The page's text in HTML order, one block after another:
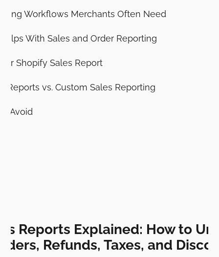
Workflows Merchants Often Need
With Sales and Order Reporting
Shopify Sales Report
Reports vs. Custom Sales Reporting
Avoid
Reports Explained: How to
Refunds, Taxes, and